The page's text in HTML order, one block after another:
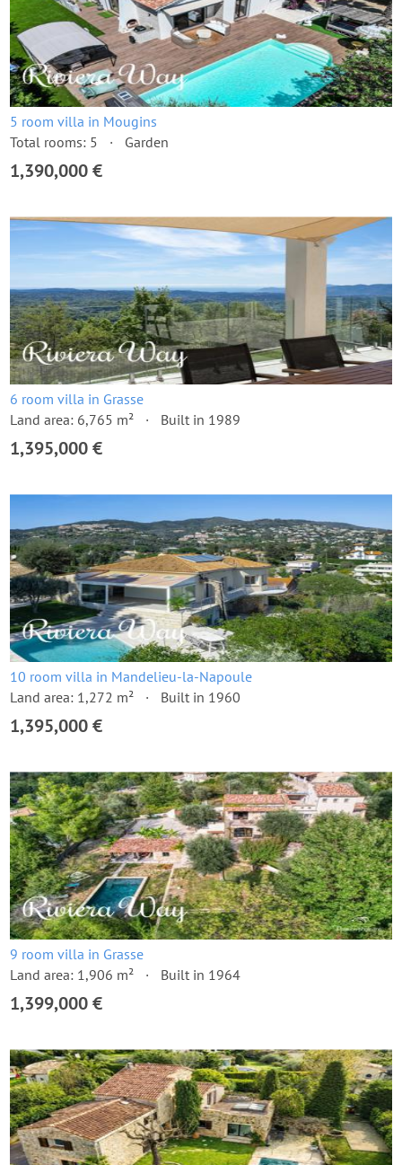
5 room villa in Mougins
Total rooms: 5
Garden
1,390,000 €
6 room villa in Grasse
Land area: 6,765 m²
Built in 1989
1,395,000 €
10 room villa in Mandelieu-la-Napoule
Land area: 1,272 m²
Built in 1960
1,395,000 €
9 room villa in Grasse
Land area: 1,906 m²
Built in 1964
1,399,000 €